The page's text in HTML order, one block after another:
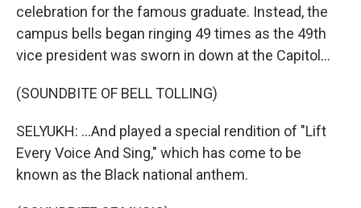
celebration for the famous graduate. Instead, the
campus bells began ringing 49 times as the 49th
vice president was sworn in down at the Capitol...
(SOUNDBITE OF BELL TOLLING)
SELYUKH: ...And played a special rendition of "Lift
Every Voice And Sing," which has come to be
known as the Black national anthem.